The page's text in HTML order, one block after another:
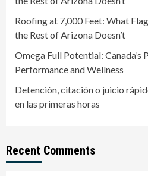
Roofing at 7,000 Feet: What
the Rest of Arizona Doesn’t
Omega Full Potential: Canada’s
Performance and Wellness
Detención, citación o juicio
en las primeras horas
Recent Comments